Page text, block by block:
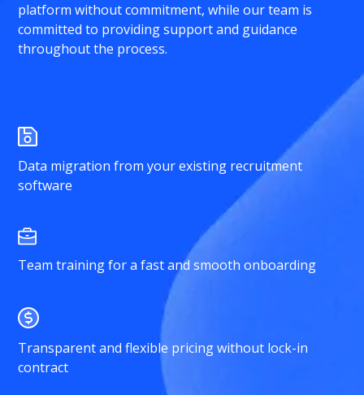
platform without commitment, while our team is
committed to providing support and guidance
throughout the process.
Data migration from your existing recruitment
software
Team training for a fast and smooth onboarding
Transparent and flexible pricing without lock-in
contract